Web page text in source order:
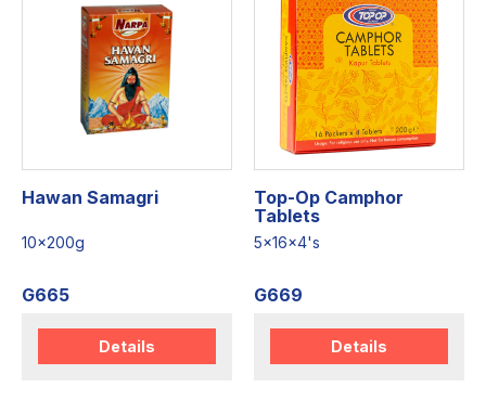
Hawan Samagri
10x200g
G665
Details
Top-Op Camphor
Tablets
5x16x4's
G669
Details